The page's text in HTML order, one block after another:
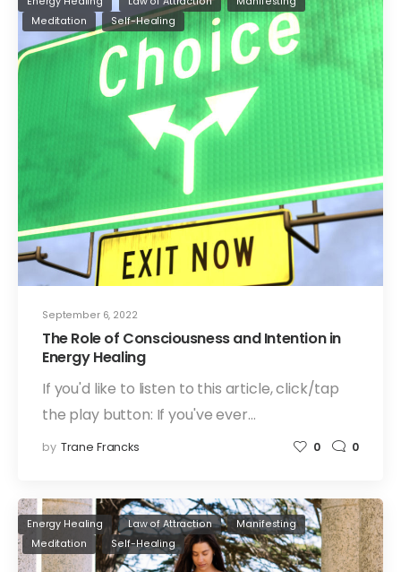
September 6, 2022
Meditation
Self-Healing
The Role of Consciousness and Intention in
Energy Healing
If you'd like to listen to this article, click/tap
the play button: If you've ever…
by Trane Francks 0 0
Energy Healing Law of Attraction
Manifesting
Meditation
Self-Healing